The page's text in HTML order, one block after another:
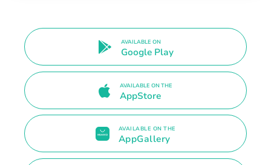
AVAILABLE ON
Google Play
AVAILABLE ON THE
AppStore
AVAILABLE ON THE
AppGallery